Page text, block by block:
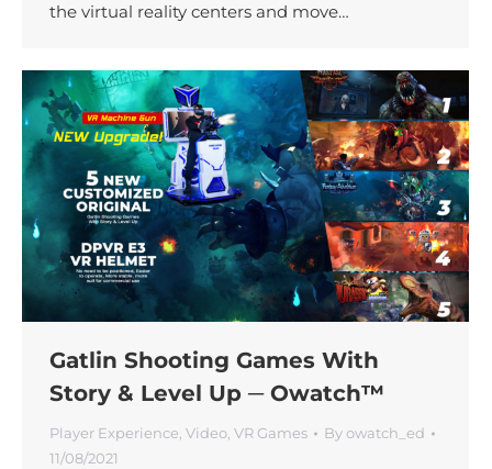
the virtual reality centers and move…
Gatlin Shooting Games With
Story & Level Up ─ Owatch™
Player Experience Video VR Games Byowatch_ed
11/08/2021